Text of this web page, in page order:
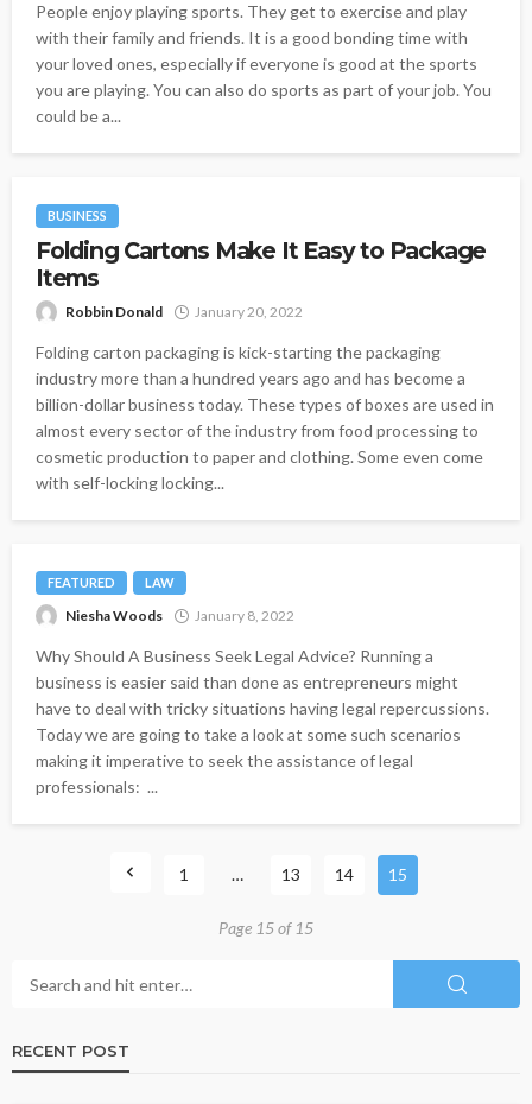
People enjoy playing sports. They get to exercise and play
with their family and friends. It is a good bonding time with
your loved ones, especially if everyone is good at the sports
you are playing. You can also do sports as part of your job. You
could be a...
BUSINESS
Folding Cartons Make It Easy to Package
Items
Robbin Donald January 20, 2022
Folding carton packaging is kick-starting the packaging
industry more than a hundred years ago and has become a
billion-dollar business today. These types of boxes are used in
almost every sector of the industry from food processing to
cosmetic production to paper and clothing. Some even come
with self-locking locking...
FEATURED LAW
Niesha Woods January 8, 2022
Why Should A Business Seek Legal Advice? Running a
business is easier said than done as entrepreneurs might
have to deal with tricky situations having legal repercussions.
Today we are going to take a look at some such scenarios
making it imperative to seek the assistance of legal
professionals: ...
1 … 13 14 15
Page 15 of 15
RECENT POST